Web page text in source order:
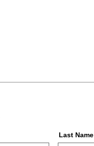
Last Name